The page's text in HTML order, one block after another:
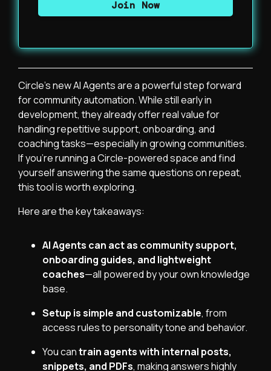
Circle’s new AI Agents are a powerful step forward
for community automation. While still early in
development, they already offer real value for
handling repetitive support, onboarding, and
coaching tasks—especially in growing communities.
If you’re running a Circle-powered space and find
yourself answering the same questions on repeat,
this tool is worth exploring.
Here are the key takeaways:
AI Agents can act as community support,
onboarding guides, and lightweight
coaches—all powered by your own knowledge
base.
Setup is simple and customizable, from
access rules to personality tone and behavior.
You cantrain agents with internal posts,
snippets, and PDFs, making answers highly